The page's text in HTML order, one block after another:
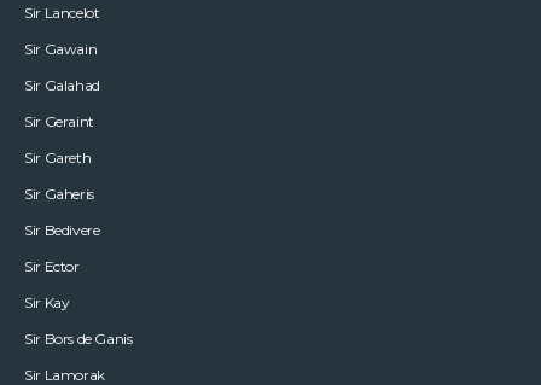
Sir Lancelot
Sir Gawain
Sir Galahad
Sir Geraint
Sir Gareth
Sir Gaheris
Sir Bedivere
Sir Ector
Sir Kay
Sir Bors de Ganis
Sir Lamorak